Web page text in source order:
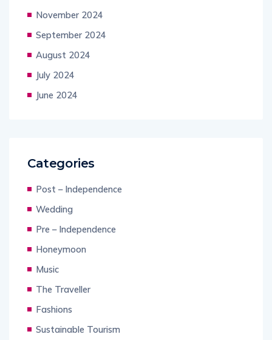
November 2024
September 2024
August 2024
July 2024
June 2024
Categories
Post – Independence
Wedding
Pre – Independence
Honeymoon
Music
The Traveller
Fashions
Sustainable Tourism